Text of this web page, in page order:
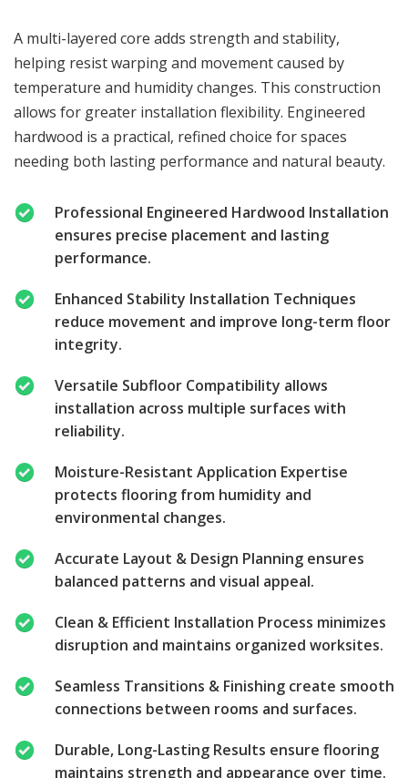
A multi-layered core adds strength and stability,
helping resist warping and movement caused by
temperature and humidity changes. This construction
allows for greater installation flexibility. Engineered
hardwood is a practical, refined choice for spaces
needing both lasting performance and natural beauty.
Professional Engineered Hardwood Installation
ensures precise placement and lasting
performance.
Enhanced Stability Installation Techniques
reduce movement and improve long-term floor
integrity.
Versatile Subfloor Compatibility allows
installation across multiple surfaces with
reliability.
Moisture-Resistant Application Expertise
protects flooring from humidity and
environmental changes.
Accurate Layout & Design Planning ensures
balanced patterns and visual appeal.
Clean & Efficient Installation Process minimizes
disruption and maintains organized worksites.
Seamless Transitions & Finishing create smooth
connections between rooms and surfaces.
Durable, Long-Lasting Results ensure flooring
maintains strength and appearance over time.